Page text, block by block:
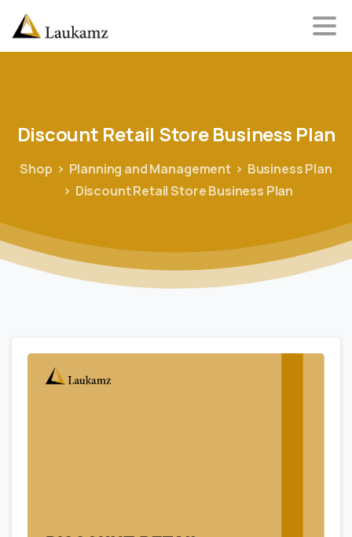
Discount Retail StoreBusiness Plan
Shop Planning and Management
Business Plan
Discount Retail Store Business Plan